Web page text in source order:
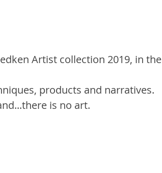
Artist collection 2019, in the
products and narratives.
is no art.